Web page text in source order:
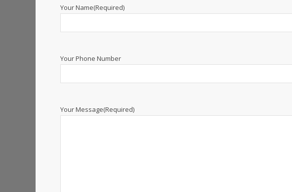
Your Name(Required)
Your Phone Number
Your Message(Required)